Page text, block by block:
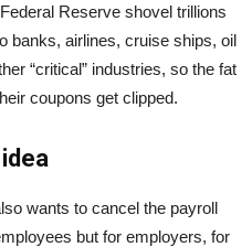
Reserve shovel trillions
banks, airlines, cruise ships, oil
“critical” industries, so the fat
coupons get clipped.
wants to cancel the payroll
but for employers, for